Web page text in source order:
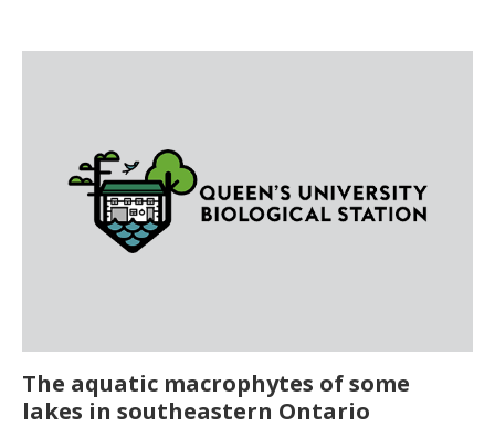
The aquatic macrophytes of some
lakes in southeastern Ontario